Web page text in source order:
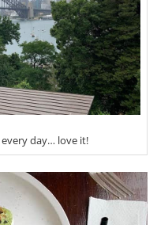
every day… love it!